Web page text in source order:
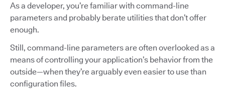
As a developer, you’re familiar with command-line
parameters and probably berate utilities that don’t offer
enough.
Still, command-line parameters are often overlooked as a
means of controlling your application’s behavior from the
outside—when they’re arguably even easier to use than
configuration files.